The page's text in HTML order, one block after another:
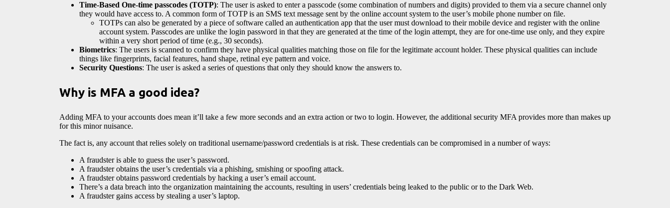
Time-Based One-time passcodes (TOTP): The user is asked to enter a passcode (some combination of numbers and digits) provided to them via a secure channel only
they would have access to. A common form of TOTP is an SMS text message sent by the online account system to the user’s mobile phone number on file.
TOTPs can also be generated by a piece of software called an authentication app that the user must download to their mobile device and register with the online
account system. Passcodes are unlike the login password in that they are generated at the time of the login attempt, they are for one-time use only, and they expire
within a very short period of time (e.g., 30 seconds).
Biometrics: The users is scanned to confirm they have physical qualities matching those on file for the legitimate account holder. These physical qualities can include
things like fingerprints, facial features, hand shape, retinal eye pattern and voice.
Security Questions: The user is asked a series of questions that only they should know the answers to.
Why is MFA a good idea?
Adding MFA to your accounts does mean it’ll take a few more seconds and an extra action or two to login. However, the additional security MFA provides more than makes up
for this minor nuisance.
The fact is, any account that relies solely on traditional username/password credentials is at risk. These credentials can be compromised in a number of ways:
A fraudster is able to guess the user’s password.
A fraudster obtains the user’s credentials via a phishing, smishing or spoofing attack.
A fraudster obtains password credentials by hacking a user’s email account.
There’s a data breach into the organization maintaining the accounts, resulting in users’ credentials being leaked to the public or to the Dark Web.
A fraudster gains access by stealing a user’s laptop.